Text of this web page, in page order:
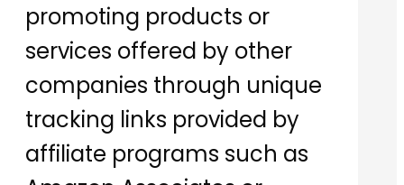
promoting products or
services offered by other
companies through unique
tracking links provided by
affiliate programs such as